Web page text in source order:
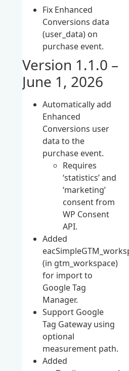
Fix Enhanced
Conversions data
(user_data) on
purchase event.
Version 1.1.0 –
June 1, 2026
Automatically add
Enhanced
Conversions user
data to the
purchase event.
Requires
‘statistics’ and
‘marketing’
consent from
WP Consent
API.
Added
(in gtm_workspace)
for import to
Google Tag
Manager.
Support Google
Tag Gateway using
optional
measurement path.
Added